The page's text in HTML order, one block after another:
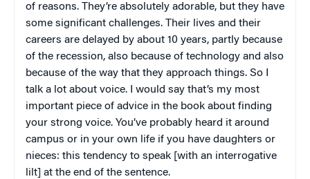
of reasons. They’re absolutely adorable, but they have
some significant challenges. Their lives and their
careers are delayed by about 10 years, partly because
of the recession, also because of technology and also
because of the way that they approach things. So I
talk a lot about voice. I would say that’s my most
important piece of advice in the book about finding
your strong voice. You’ve probably heard it around
campus or in your own life if you have daughters or
nieces: this tendency to speak [with an interrogative
lilt] at the end of the sentence.